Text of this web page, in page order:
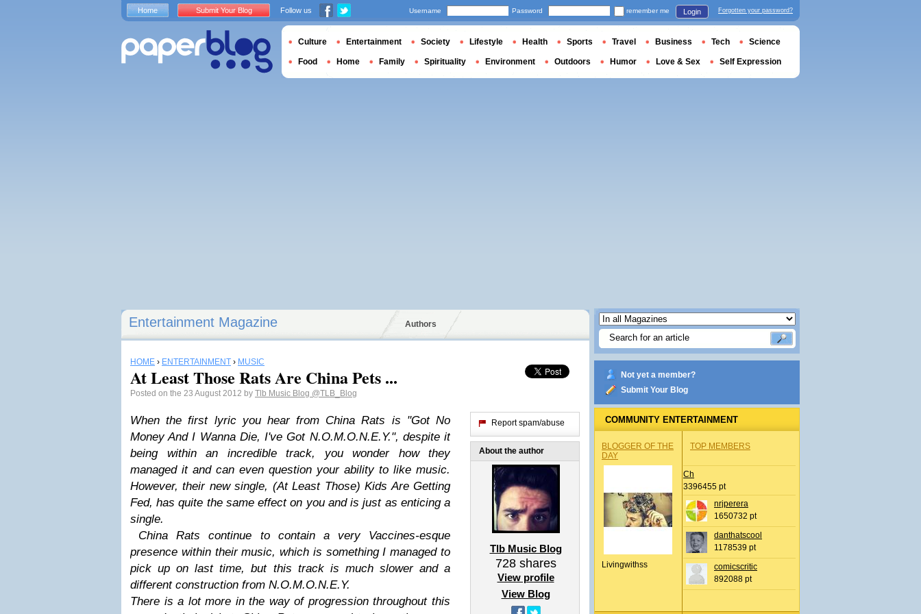
Entertainment Magazine Authors
HOME › ENTERTAINMENT › MUSIC
At Least Those Rats Are China Pets ...
Posted on the 23 August 2012 by Tlb Music Blog @TLB_Blog
When the first lyric you hear from China Rats is "Got No
Money And I Wanna Die, I've Got N.O.M.O.N.E.Y.", despite it
being within an incredible track, you wonder how they
managed it and can even question your ability to like music.
However, their new single, (At Least Those) Kids Are Getting
Fed, has quite the same effect on you and is just as enticing a
single.
China Rats continue to contain a very Vaccines-esque
presence within their music, which is something I managed to
pick up on last time, but this track is much slower and a
different construction from N.O.M.O.N.E.Y.
There is a lot more in the way of progression throughout this
Report spam/abuse
About the author
Tlb Music Blog
728shares
View profile
View Blog
Not yet a member?
Submit Your Blog
COMMUNITY ENTERTAINMENT
BLOGGER OF THE
DAY
Livingwithss
TOP MEMBERS
Ch
3396455 pt
nrjperera
1650732 pt
danthatscool
1178539 pt
comicscritic
892088 pt
Home Submit Your Blog Follow us Username Password remember me Login Forgotten your password?
Culture Entertainment Society Lifestyle Health Sports Travel Business Tech Science
Food Home Family Spirituality Environment Outdoors Humor Love & Sex Self Expression